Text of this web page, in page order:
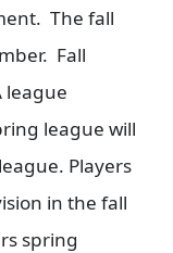
The fall
Fall
league
league will
Players
in the fall
spring